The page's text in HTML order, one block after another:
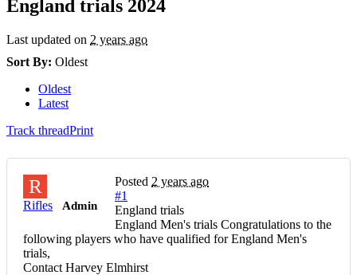
England trials 2024
Last updated on 2 years ago
Sort By: Oldest
Oldest
Latest
Track threadPrint
R
Rifles Admin
Posted 2 years ago
#1
England trials
England Men's trials Congratulations to the
following players who have qualified for England Men's
trials,
Contact Harvey Elmhirst